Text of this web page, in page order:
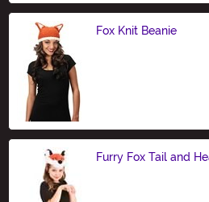
Fox Knit Beanie
Furry Fox Tail and